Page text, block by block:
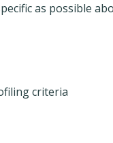
as possible
criteria